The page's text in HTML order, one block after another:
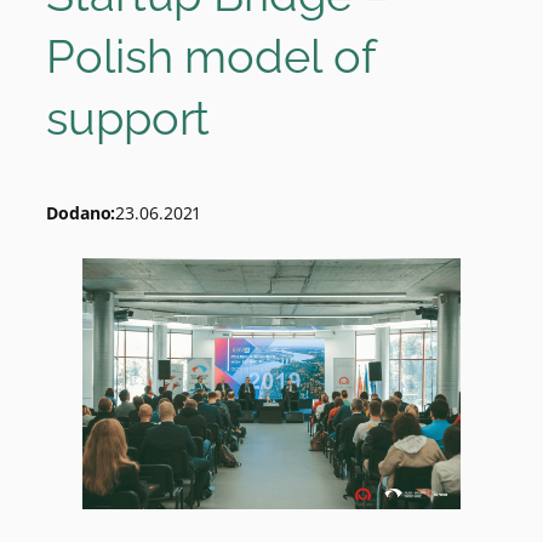
Polish model of
support
Dodano:23.06.2021